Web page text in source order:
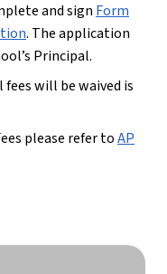
and sign Form
. The application
Principal.
will be waived is
please refer to AP